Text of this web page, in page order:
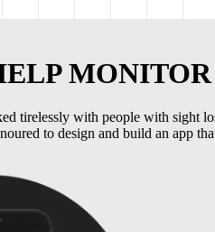
tirelessly with people with sight
to design and build an app